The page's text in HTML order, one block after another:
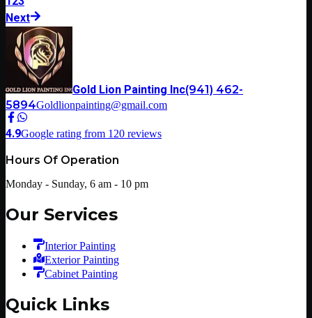
Next
Gold Lion Painting Inc(941) 462-
5894Goldlionpainting@gmail.com
4.9Google rating from 120 reviews
Hours Of Operation
Monday - Sunday, 6 am - 10 pm
Our Services
Interior Painting
Exterior Painting
Cabinet Painting
Quick Links